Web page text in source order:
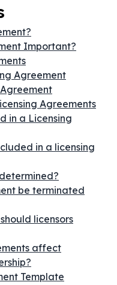
Important?
Agreement
Agreements
in a Licensing
in a licensing
be terminated
licensors
affect
Template